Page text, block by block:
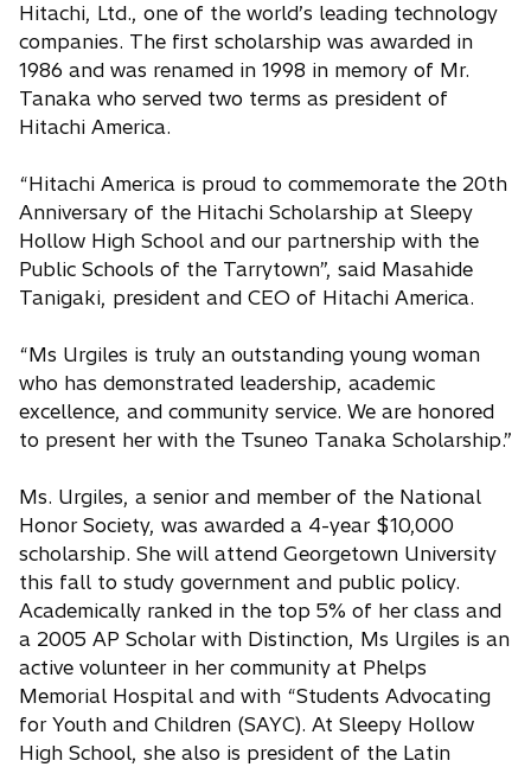
Hitachi, Ltd., one of the world’s leading technology
companies. The first scholarship was awarded in
1986 and was renamed in 1998 in memory of Mr.
Tanaka who served two terms as president of
Hitachi America.
“Hitachi America is proud to commemorate the 20th
Anniversary of the Hitachi Scholarship at Sleepy
Hollow High School and our partnership with the
Public Schools of the Tarrytown”, said Masahide
Tanigaki, president and CEO of Hitachi America.
“Ms Urgiles is truly an outstanding young woman
who has demonstrated leadership, academic
excellence, and community service. We are honored
to present her with the Tsuneo Tanaka Scholarship.”
Ms. Urgiles, a senior and member of the National
Honor Society, was awarded a 4-year $10,000
scholarship. She will attend Georgetown University
this fall to study government and public policy.
Academically ranked in the top 5% of her class and
a 2005 AP Scholar with Distinction, Ms Urgiles is an
active volunteer in her community at Phelps
Memorial Hospital and with “Students Advocating
for Youth and Children (SAYC). At Sleepy Hollow
High School, she also is president of the Latin